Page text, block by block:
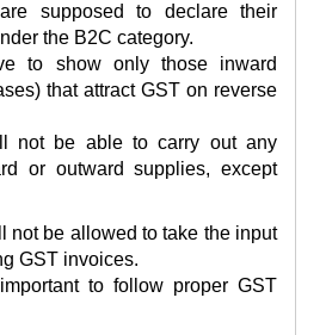
supposed to declare their
the B2C category.
to show only those inward
that attract GST on reverse
not be able to carry out any
or outward supplies, except
not be allowed to take the input
GST invoices.
to follow proper GST